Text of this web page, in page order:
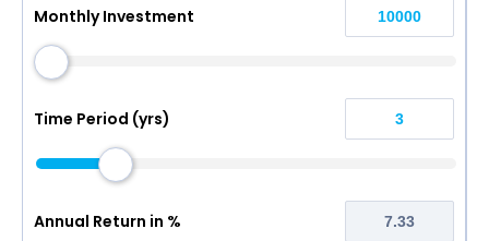
Monthly Investment
Time Period (yrs)
Annual Return in %